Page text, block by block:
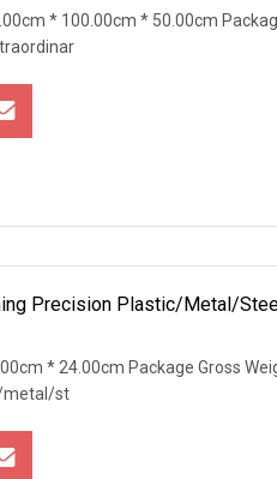
* 100.00cm * 50.00cm
Precision Plastic/Metal/
* 24.00cm Package Gross
metal/st